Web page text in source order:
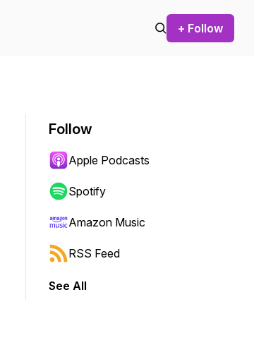
+ Follow
to jump forward or backward.
Follow
Apple Podcasts
Spotify
Amazon Music
RSS Feed
See All